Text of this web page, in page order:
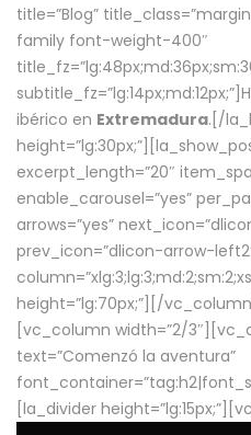
title=”Blog”
family font-weight-400″
ibérico en Extremadura.[/
excerpt_length=”20″
enable_carousel=”yes”
arrows=”yes”
prev_icon=”dlicon-arrow-
height=”lg:70px;”][/
[vc_column width=”2/
text=”Comenzó la aventura”
[la_divider